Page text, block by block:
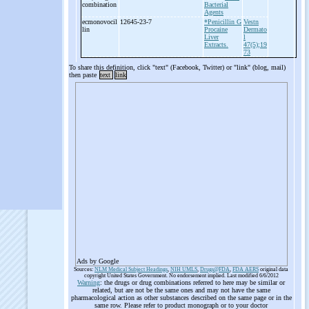
combination
Bacterial
Agents
ecmonovocil
lin
12645-23-7
*Penicillin G
Procaine
Liver
Extracts.
Vestn
Dermato
l
47(5);19
73
To share this definition, click "text" (Facebook, Twitter) or "link" (blog, mail)
then paste text link
Ads by Google
Sources: NLM Medical Subject Headings, NIH UMLS, Drugs@FDA, FDA AERS original data
copyright United States Government. No endorsement implied. Last modified 6/6/2012
Warning: the drugs or drug combinations referred to here may be similar or
related, but are not be the same ones and may not have the same
pharmacological action as other substances described on the same page or in the
same row. Please refer to product monograph or to your doctor